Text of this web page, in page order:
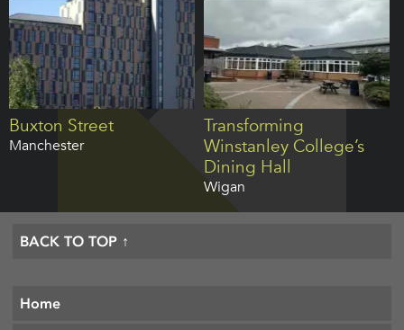
Buxton Street
Manchester
Transforming
Winstanley College’s
Dining Hall
Wigan
BACK TO TOP ↑
Home